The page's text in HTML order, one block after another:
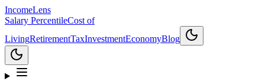
IncomeLens
Salary PercentileCost of
LivingRetirementTaxInvestmentEconomyBlog